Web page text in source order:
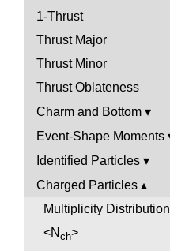
1-Thrust
Thrust Major
Thrust Minor
Thrust Oblateness
Charm and Bottom
Event-Shape Moments
Identified Particles
Charged Particles
Multiplicity Distribution
<N ch>